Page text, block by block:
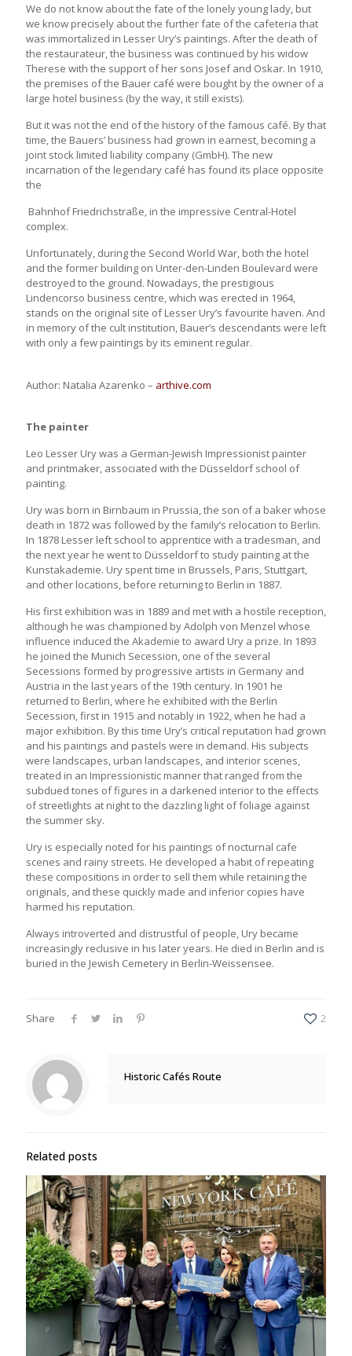
We do not know about the fate of the lonely young lady, but
we know precisely about the further fate of the cafeteria that
was immortalized in Lesser Ury’s paintings. After the death of
the restaurateur, the business was continued by his widow
Therese with the support of her sons Josef and Oskar. In 1910,
the premises of the Bauer café were bought by the owner of a
large hotel business (by the way, it still exists).
But it was not the end of the history of the famous café. By that
time, the Bauers’ business had grown in earnest, becoming a
joint stock limited liability company (GmbH). The new
incarnation of the legendary café has found its place opposite
the
Bahnhof Friedrichstraße, in the impressive Central-Hotel
complex.
Unfortunately, during the Second World War, both the hotel
and the former building on Unter-den-Linden Boulevard were
destroyed to the ground. Nowadays, the prestigious
Lindencorso business centre, which was erected in 1964,
stands on the original site of Lesser Ury’s favourite haven. And
in memory of the cult institution, Bauer’s descendants were left
with only a few paintings by its eminent regular.
Author: Natalia Azarenko – arthive.com
The painter
Leo Lesser Ury was a German-Jewish Impressionist painter
and printmaker, associated with the Düsseldorf school of
painting.
Ury was born in Birnbaum in Prussia, the son of a baker whose
death in 1872 was followed by the family’s relocation to Berlin.
In 1878 Lesser left school to apprentice with a tradesman, and
the next year he went to Düsseldorf to study painting at the
Kunstakademie. Ury spent time in Brussels, Paris, Stuttgart,
and other locations, before returning to Berlin in 1887.
His first exhibition was in 1889 and met with a hostile reception,
although he was championed by Adolph von Menzel whose
influence induced the Akademie to award Ury a prize. In 1893
he joined the Munich Secession, one of the several
Secessions formed by progressive artists in Germany and
Austria in the last years of the 19th century. In 1901 he
returned to Berlin, where he exhibited with the Berlin
Secession, first in 1915 and notably in 1922, when he had a
major exhibition. By this time Ury’s critical reputation had grown
and his paintings and pastels were in demand. His subjects
were landscapes, urban landscapes, and interior scenes,
treated in an Impressionistic manner that ranged from the
subdued tones of figures in a darkened interior to the effects
of streetlights at night to the dazzling light of foliage against
the summer sky.
Ury is especially noted for his paintings of nocturnal cafe
scenes and rainy streets. He developed a habit of repeating
these compositions in order to sell them while retaining the
originals, and these quickly made and inferior copies have
harmed his reputation.
Always introverted and distrustful of people, Ury became
increasingly reclusive in his later years. He died in Berlin and is
buried in the Jewish Cemetery in Berlin-Weissensee.
Share 2
Historic Cafés Route
Related posts